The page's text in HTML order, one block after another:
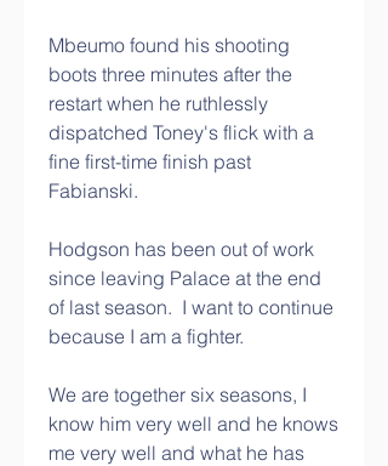
Mbeumo found his shooting
boots three minutes after the
restart when he ruthlessly
dispatched Toney's flick with a
fine first-time finish past
Fabianski.
Hodgson has been out of work
since leaving Palace at the end
of last season.  I want to continue
because I am a fighter.
We are together six seasons, I
know him very well and he knows
me very well and what he has